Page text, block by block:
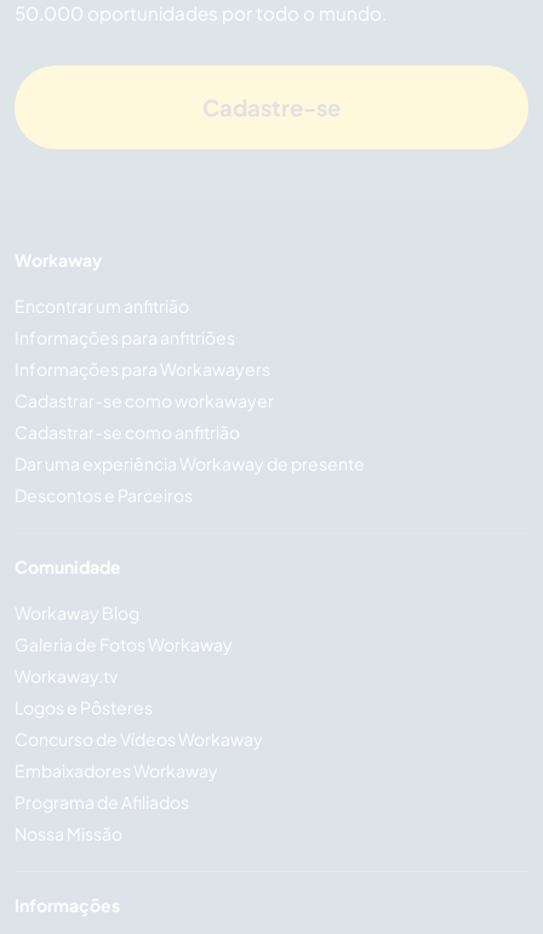
50.000 oportunidades por todo o mundo.
Cadastre-se
Workaway
Encontrar um anfitrião
Informações para anfitriões
Informações para Workawayers
Cadastrar-se como workawayer
Cadastrar-se como anfitrião
Dar uma experiência Workaway de presente
Descontos e Parceiros
Comunidade
Workaway Blog
Galeria de Fotos Workaway
Workaway.tv
Logos e Pôsteres
Concurso de Vídeos Workaway
Embaixadores Workaway
Programa de Afiliados
Nossa Missão
Informações